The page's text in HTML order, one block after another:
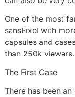
One of the most
sansPixel with
capsules and
than 250k viewers.
The First Case
There has been